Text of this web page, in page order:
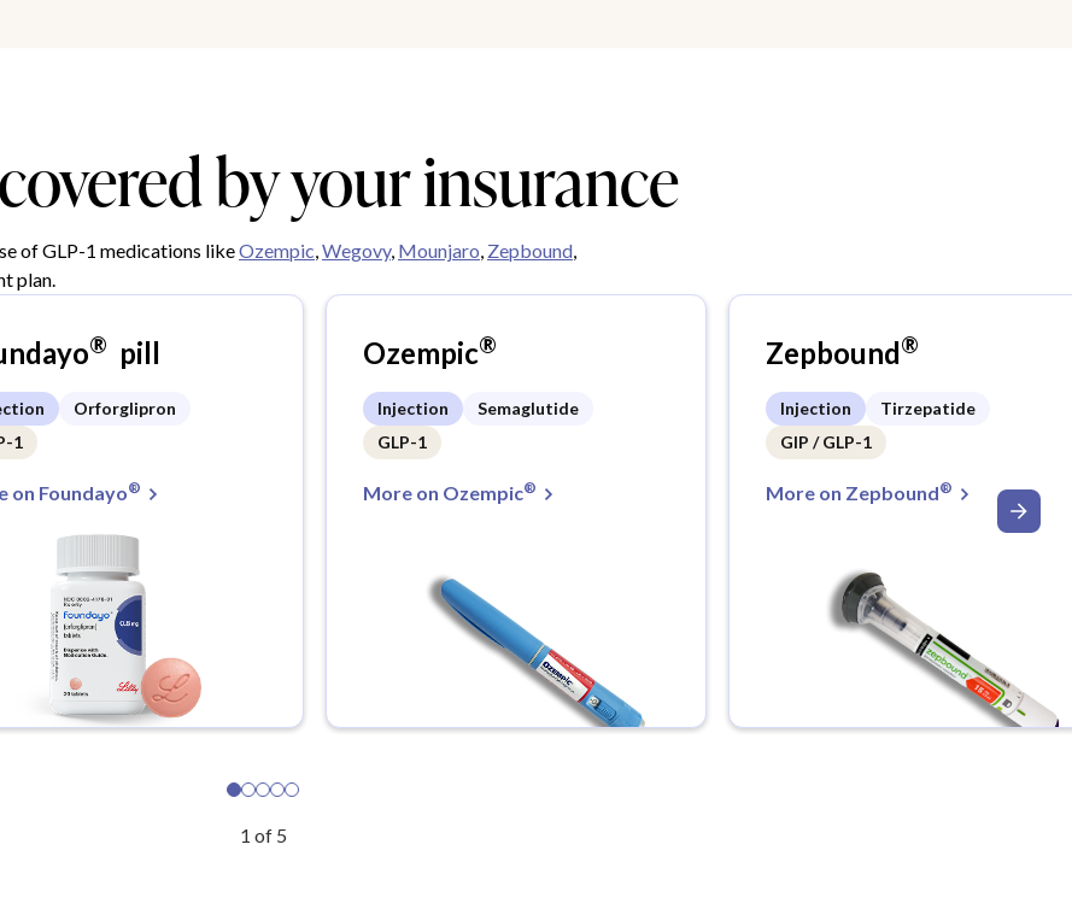
by your insurance
of GLP-1 medications likeOzempic,Wegovy, Mounjaro, Zepbound,
plan.
® pill
Orforglipron
1
on Foundayo®
Ozempic®
Injection
Semaglutide
GLP-1
More on Ozempic®
Zepbound®
Injection
Tirzepatide
GIP / GLP-1
More on Zepbound®
1 of 5